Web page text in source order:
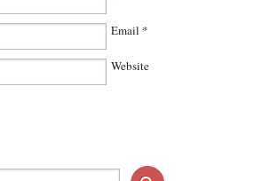
Email *
Website